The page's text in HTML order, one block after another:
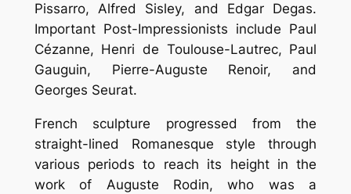
Pissarro, Alfred Sisley, and Edgar Degas.
Important Post-Impressionists include Paul
Cézanne, Henri de Toulouse-Lautrec, Paul
Gauguin, Pierre-Auguste Renoir, and
Georges Seurat.
French sculpture progressed from the
straight-lined Romanesque style through
various periods to reach its height in the
work of Auguste Rodin, who was a